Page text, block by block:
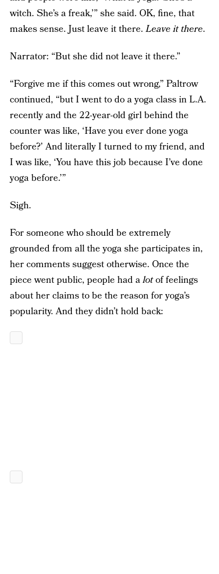
witch. She’s a freak,’” she said. OK, fine, that
makes sense. Just leave it there.Leave it there.
Narrator: “But she did not leave it there.”
“Forgive me if this comes out wrong,” Paltrow
continued, “but I went to do a yoga class in L.A.
recently and the 22-year-old girl behind the
counter was like, ‘Have you ever done yoga
before?’ And literally I turned to my friend, and
I was like, ‘You have this job because I’ve done
yoga before.’”
Sigh.
For someone who should be extremely
grounded from all the yoga she participates in,
her comments suggest otherwise. Once the
piece went public, people had alotof feelings
about her claims to be the reason for yoga’s
popularity. And they didn’t hold back: